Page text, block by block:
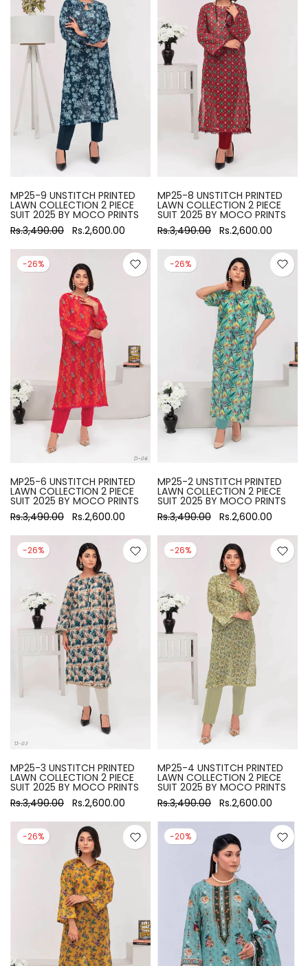
MP25-9 UNSTITCH PRINTED
LAWN COLLECTION 2 PIECE
SUIT 2025 BY MOCO PRINTS
Rs.3,490.00 Rs.2,600.00
MP25-8 UNSTITCH PRINTED
LAWN COLLECTION 2 PIECE
SUIT 2025 BY MOCO PRINTS
Rs.3,490.00 Rs.2,600.00
-26%
MP25-6 UNSTITCH PRINTED
LAWN COLLECTION 2 PIECE
SUIT 2025 BY MOCO PRINTS
Rs.3,490.00 Rs.2,600.00
-26%
MP25-2 UNSTITCH PRINTED
LAWN COLLECTION 2 PIECE
SUIT 2025 BY MOCO PRINTS
Rs.3,490.00 Rs.2,600.00
-26%
MP25-3 UNSTITCH PRINTED
LAWN COLLECTION 2 PIECE
SUIT 2025 BY MOCO PRINTS
Rs.3,490.00 Rs.2,600.00
-26%
MP25-4 UNSTITCH PRINTED
LAWN COLLECTION 2 PIECE
SUIT 2025 BY MOCO PRINTS
Rs.3,490.00 Rs.2,600.00
-26% -20%